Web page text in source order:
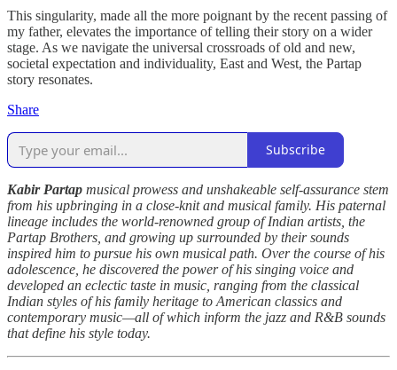
This singularity, made all the more poignant by the recent passing of
my father, elevates the importance of telling their story on a wider
stage. As we navigate the universal crossroads of old and new,
societal expectation and individuality, East and West, the Partap
story resonates.
Share
Subscribe
Kabir Partap musical prowess and unshakeable self-assurance stem
from his upbringing in a close-knit and musical family. His paternal
lineage includes the world-renowned group of Indian artists, the
Partap Brothers, and growing up surrounded by their sounds
inspired him to pursue his own musical path. Over the course of his
adolescence, he discovered the power of his singing voice and
developed an eclectic taste in music, ranging from the classical
Indian styles of his family heritage to American classics and
contemporary music—all of which inform the jazz and R&B sounds
that define his style today.